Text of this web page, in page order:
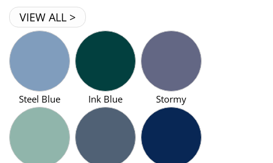
VIEW ALL >
Steel Blue Ink Blue Stormy